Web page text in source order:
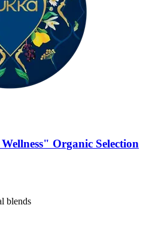
Organic Selection
blends